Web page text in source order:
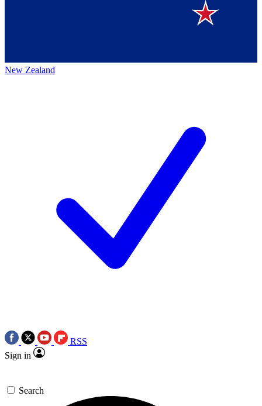
New Zealand
RSS
Sign in
Search